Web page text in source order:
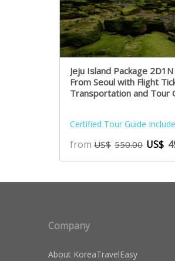
Jeju Island Package
From Seoul with Flight
Transportation and Tour
Certified Tour Guide
from US$ 550.00 US$
Company
About KoreaTravelEasy